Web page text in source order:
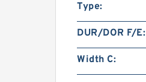
Type:
DUR/DOR F/E:
Width C: